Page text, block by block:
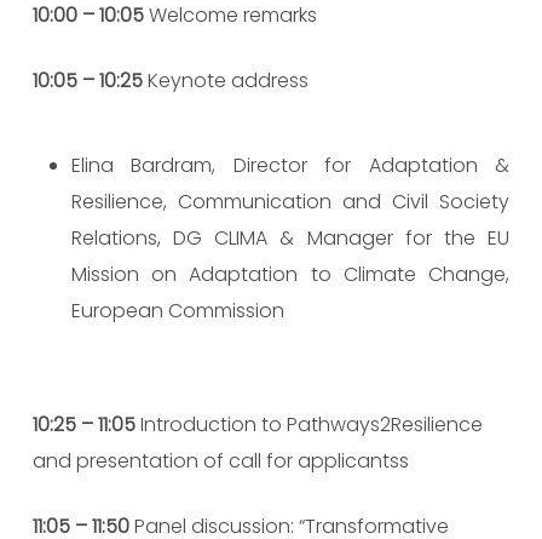
10:00 – 10:05Welcome remarks
10:05 – 10:25Keynote address
Elina Bardram, Director for Adaptation &
Resilience, Communication and Civil Society
Relations, DG CLIMA & Manager for the EU
Mission on Adaptation to Climate Change,
European Commission
10:25 – 11:05Introduction to Pathways2Resilience
and presentation of call for applicantss
11:05 – 11:50Panel discussion: “Transformative